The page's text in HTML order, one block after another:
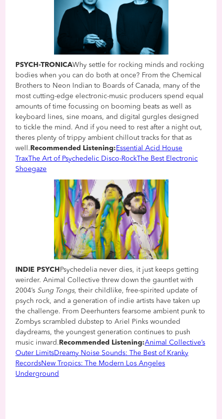
PSYCH-TRONICAWhy settle for rocking minds and rocking
bodies when you can do both at once? From the Chemical
Brothers to Neon Indian to Boards of Canada, many of the
most cutting-edge electronic-music producers spend equal
amounts of time focussing on booming beats as well as
keyboard lines, sine moans, and digital gurgles designed
to tickle the mind. And if you need to rest after a night out,
theres plenty of trippy ambient chillout tracks for that as
well. Recommended Listening: Essential Acid House
TraxThe Art of Psychedelic Disco-RockThe Best Electronic
Shoegaze
INDIE PSYCH Psychedelia never dies, it just keeps getting
weirder. Animal Collective threw down the gauntlet with
2004’s Sung Tongs, their childlike, free-spirited update of
psych rock, and a generation of indie artists have taken up
the challenge. From Deerhunters fearsome ambient punk to
Zombys scrambled dubstep to Ariel Pinks wounded
daydreams, the youngest generation continues to push
music inward. Recommended Listening:Animal Collective’s
Outer LimitsDreamy Noise Sounds: The Best of Kranky
RecordsNew Tropics: The Modern Los Angeles
Underground